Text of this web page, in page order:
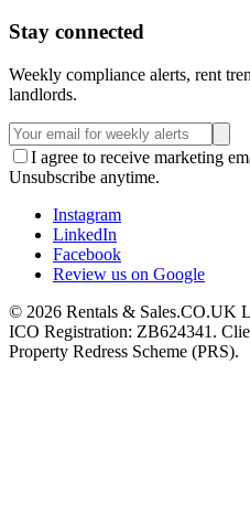
Stay connected
Weekly compliance alerts, rent
landlords.
I agree to receive marketing
Unsubscribe anytime.
Instagram
LinkedIn
Facebook
Review us on Google
© 2026 Rentals & Sales.CO.UK
ICO Registration: ZB624341.
Property Redress Scheme (PRS).